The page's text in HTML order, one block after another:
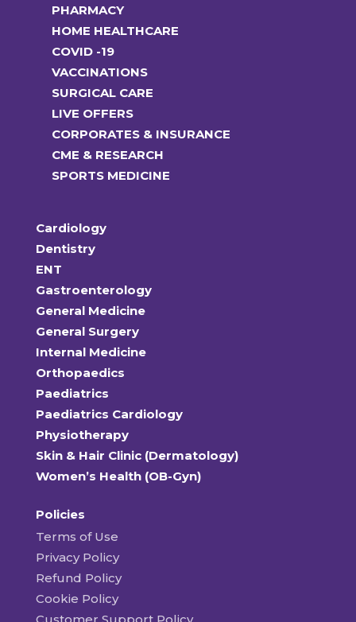
PHARMACY
HOME HEALTHCARE
COVID -19
VACCINATIONS
SURGICAL CARE
LIVE OFFERS
CORPORATES & INSURANCE
CME & RESEARCH
SPORTS MEDICINE
Cardiology
Dentistry
ENT
Gastroenterology
General Medicine
General Surgery
Internal Medicine
Orthopaedics
Paediatrics
Paediatrics Cardiology
Physiotherapy
Skin & Hair Clinic (Dermatology)
Women’s Health (OB-Gyn)
Policies
Terms of Use
Privacy Policy
Refund Policy
Cookie Policy